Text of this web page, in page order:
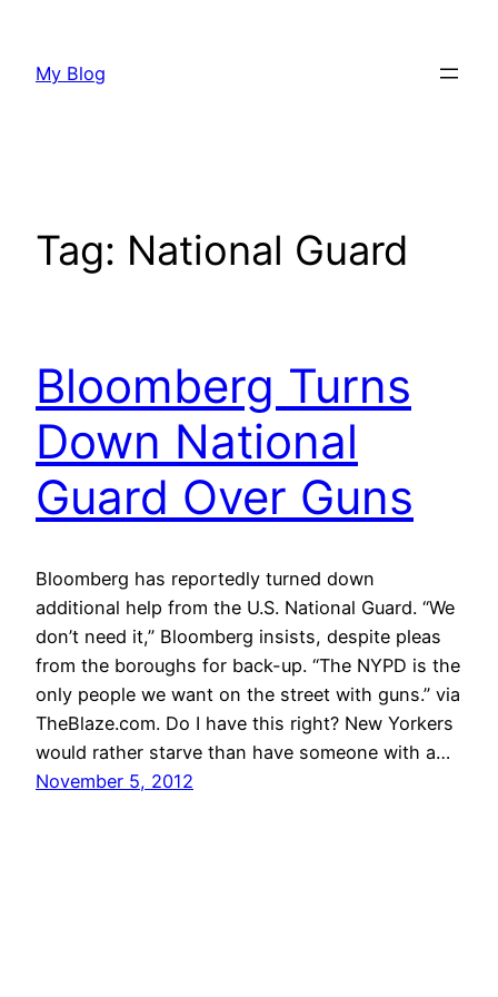
content
My Blog
Tag: National Guard
Bloomberg Turns
Down National
Guard Over Guns
Bloomberg has reportedly turned down
additional help from the U.S. National Guard. “We
don’t need it,” Bloomberg insists, despite pleas
from the boroughs for back-up. “The NYPD is the
only people we want on the street with guns.” via
TheBlaze.com. Do I have this right? New Yorkers
would rather starve than have someone with a…
November 5, 2012